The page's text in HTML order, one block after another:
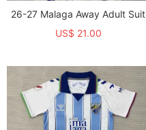
26-27 Malaga Away Adult Suit
US$ 21.00